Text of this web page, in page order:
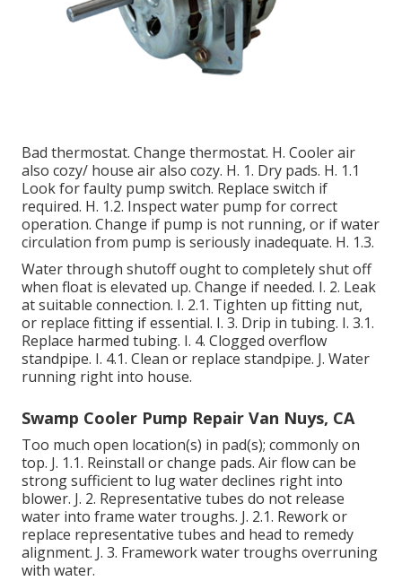
Bad thermostat. Change thermostat. H. Cooler air
also cozy/ house air also cozy. H. 1. Dry pads. H. 1.1
Look for faulty pump switch. Replace switch if
required. H. 1.2. Inspect water pump for correct
operation. Change if pump is not running, or if water
circulation from pump is seriously inadequate. H. 1.3.
Water through shutoff ought to completely shut off
when float is elevated up. Change if needed. I. 2. Leak
at suitable connection. I. 2.1. Tighten up fitting nut,
or replace fitting if essential. I. 3. Drip in tubing. I. 3.1.
Replace harmed tubing. I. 4. Clogged overflow
standpipe. I. 4.1. Clean or replace standpipe. J. Water
running right into house.
Swamp Cooler Pump Repair Van Nuys, CA
Too much open location(s) in pad(s); commonly on
top. J. 1.1. Reinstall or change pads. Air flow can be
strong sufficient to lug water declines right into
blower. J. 2. Representative tubes do not release
water into frame water troughs. J. 2.1. Rework or
replace representative tubes and head to remedy
alignment. J. 3. Framework water troughs overruning
with water.